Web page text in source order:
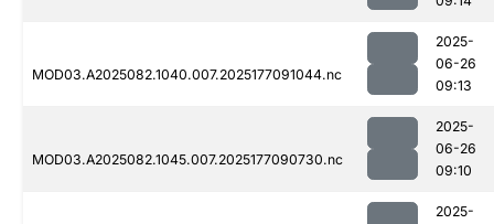
MOD03.A2025082.1040.007.2025177091044.nc
2025-
06-26
09:13
MOD03.A2025082.1045.007.2025177090730.nc
2025-
06-26
09:10
2025-